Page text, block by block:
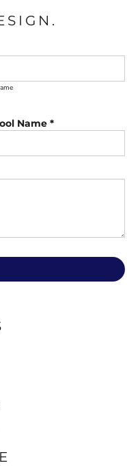
Name *